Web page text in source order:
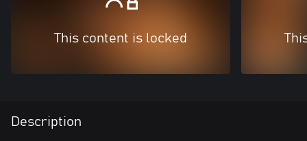
This content is locked
Description